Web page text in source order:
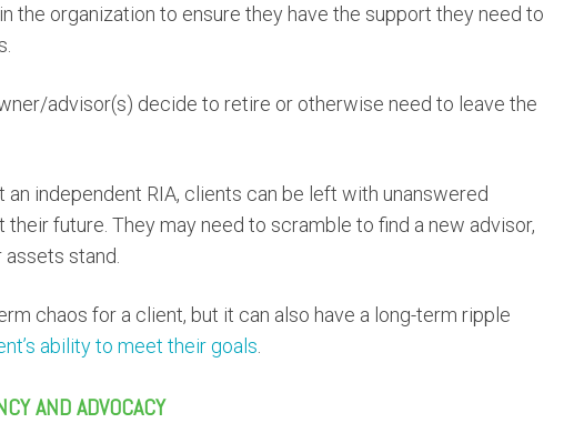
the organization to ensure they have the support they need to
advisor(s) decide to retire or otherwise need to leave the
independent RIA, clients can be left with unanswered
future. They may need to scramble to find a new advisor,
stand.
chaos for a client, but it can also have a long-term ripple
ability to meet their goals
AND ADVOCACY